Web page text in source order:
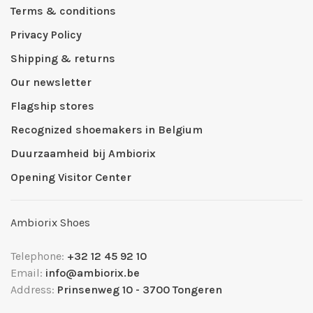
Terms & conditions
Privacy Policy
Shipping & returns
Our newsletter
Flagship stores
Recognized shoemakers in Belgium
Duurzaamheid bij Ambiorix
Opening Visitor Center
Ambiorix Shoes
Telephone: +32 12 45 92 10
Email: info@ambiorix.be
Address: Prinsenweg 10 - 3700 Tongeren